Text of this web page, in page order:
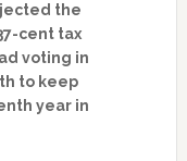
the
cent tax
voting in
to keep
year in